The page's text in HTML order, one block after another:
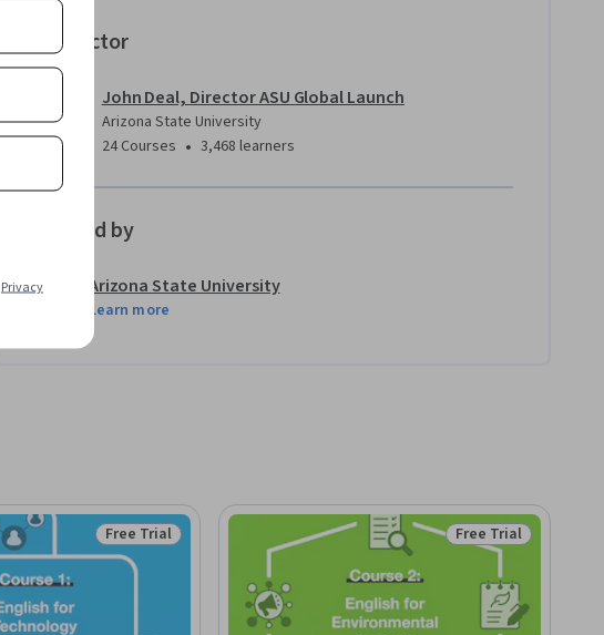
Instructor
John Deal, Director ASU Global Launch
Arizona State University
24 Courses • 3,468 learners
Offered by
Arizona State University
Learn more
Status: Free Trial
Free Trial Status: Free Trial
Free Trial
Privacy